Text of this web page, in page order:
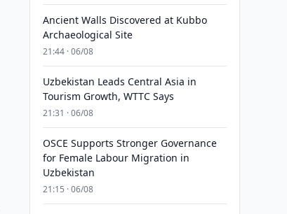
Ancient Walls Discovered at Kubbo
Archaeological Site
21:44 · 06/08
Uzbekistan Leads Central Asia in
Tourism Growth, WTTC Says
21:31 · 06/08
OSCE Supports Stronger Governance
for Female Labour Migration in
Uzbekistan
21:15 · 06/08